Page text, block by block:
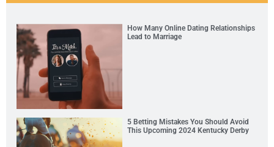
How Many Online Dating Relationships
Lead to Marriage
5 Betting Mistakes You Should Avoid
This Upcoming 2024 Kentucky Derby